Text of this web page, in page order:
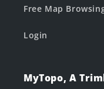
Free Map
Login
MyTopo, A